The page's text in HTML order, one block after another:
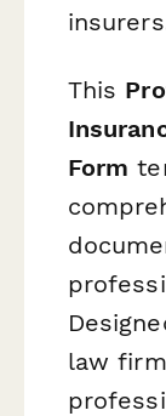
This
Form
law